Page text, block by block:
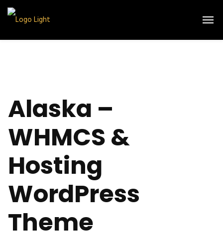
Alaska –
WHMCS &
Hosting
WordPress
Theme